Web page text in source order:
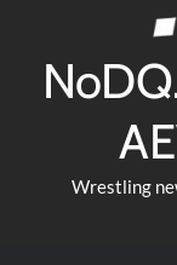
Wrestling